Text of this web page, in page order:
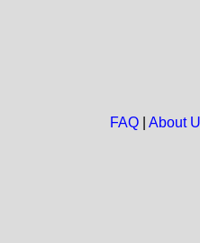
FAQ| About